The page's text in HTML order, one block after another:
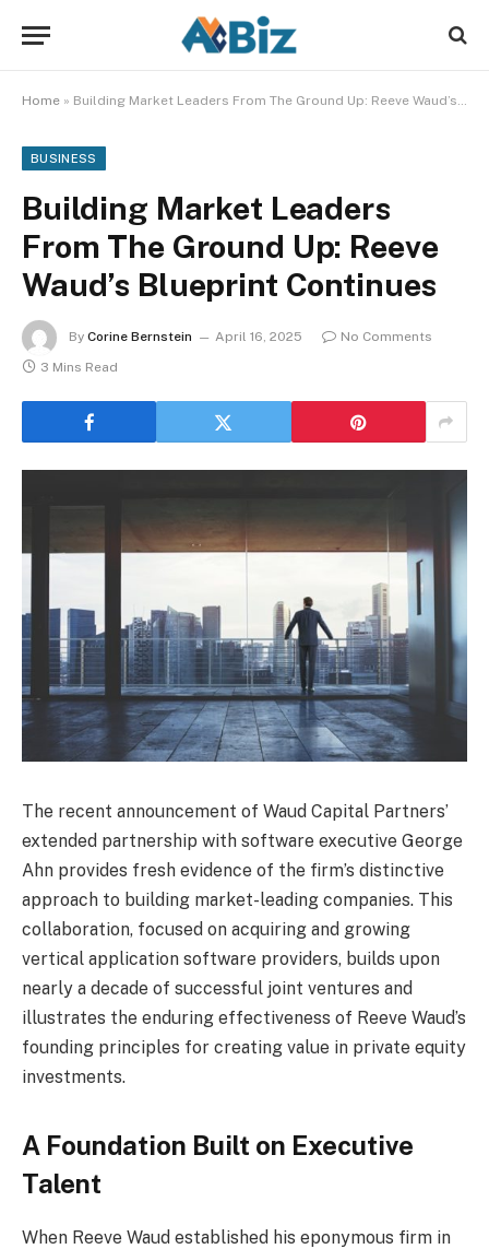
Home » Building Market Leaders From The Ground Up: Reeve Waud’s Blueprint Continues
BUSINESS
Building Market Leaders
From The Ground Up: Reeve
Waud’s Blueprint Continues
By Corine Bernstein April 16, 2025
No Comments
3 Mins Read
The recent announcement of Waud Capital Partners’
extended partnership with software executive George
Ahn provides fresh evidence of the firm’s distinctive
approach to building market-leading companies. This
collaboration, focused on acquiring and growing
vertical application software providers, builds upon
nearly a decade of successful joint ventures and
illustrates the enduring effectiveness of Reeve Waud’s
founding principles for creating value in private equity
investments.
A Foundation Built on Executive
Talent
When Reeve Waud established his eponymous firm in